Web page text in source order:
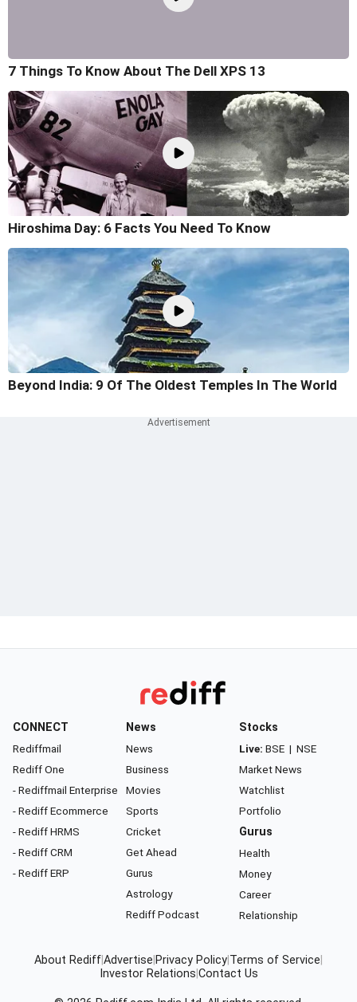
7 Things To Know About The Dell XPS 13
Hiroshima Day: 6 Facts You Need To Know
Beyond India: 9 Of The Oldest Temples In The World
CONNECT
Rediffmail
Rediff One
- Rediffmail Enterprise
- Rediff Ecommerce
- Rediff HRMS
- Rediff CRM
- Rediff ERP
News
News
Business
Movies
Sports
Cricket
Get Ahead
Gurus
Astrology
Rediff Podcast
Stocks
Live: BSE | NSE
Market News
Watchlist
Portfolio
Gurus
Health
Money
Career
Relationship
About Rediff Advertise Privacy Policy Terms of Service
Investor Relations Contact Us